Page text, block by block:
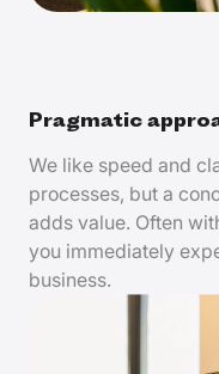
Pragmatic
We like speed and
processes, but a
adds value. Often
you immediately
business.